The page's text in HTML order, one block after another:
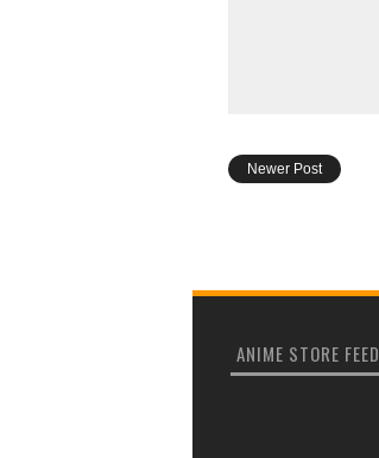
Newer Post
ANIME STORE FEED